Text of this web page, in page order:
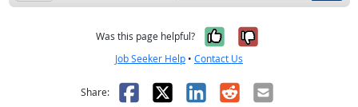
Was this page helpful? Yes, it was
No, it was
Job Seeker Help • Contact Us
Share: Facebook
X LinkedIn
RedditEmail